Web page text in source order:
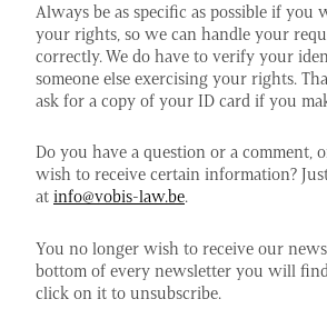
Always be as specific as possible if you
your rights, so we can handle your
correctly. We do have to verify your
someone else exercising your rights.
ask for a copy of your ID card if you
Do you have a question or a comment,
wish to receive certain information?
at info@vobis-law.be.
You no longer wish to receive our
bottom of every newsletter you will
click on it to unsubscribe.